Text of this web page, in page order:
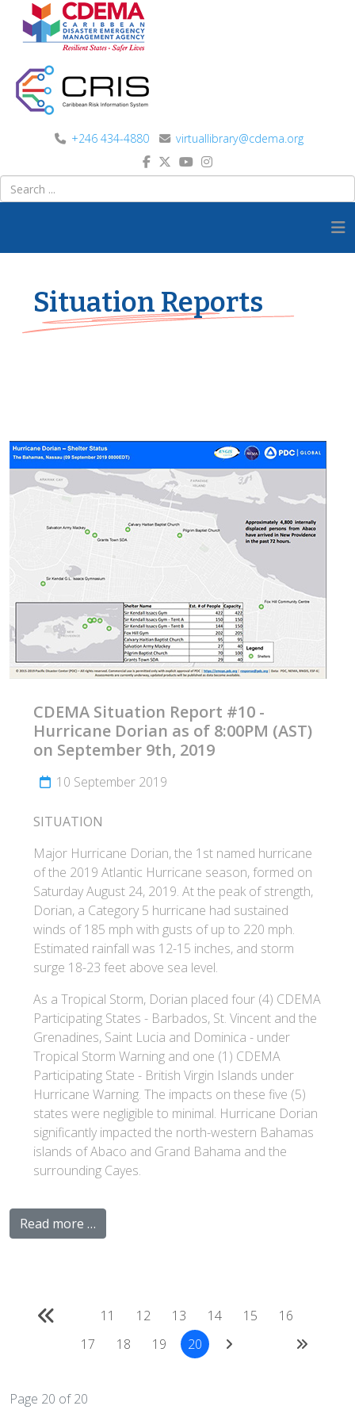
+246 434-4880 virtuallibrary@cdema.org
Situation Reports
CDEMA Situation Report #10 -
Hurricane Dorian as of 8:00PM (AST)
on September 9th, 2019
10 September 2019
SITUATION
Major Hurricane Dorian, the 1st named hurricane
of the 2019 Atlantic Hurricane season, formed on
Saturday August 24, 2019. At the peak of strength,
Dorian, a Category 5 hurricane had sustained
winds of 185 mph with gusts of up to 220 mph.
Estimated rainfall was 12-15 inches, and storm
surge 18-23 feet above sea level.
As a Tropical Storm, Dorian placed four (4) CDEMA
Participating States - Barbados, St. Vincent and the
Grenadines, Saint Lucia and Dominica - under
Tropical Storm Warning and one (1) CDEMA
Participating State - British Virgin Islands under
Hurricane Warning. The impacts on these five (5)
states were negligible to minimal. Hurricane Dorian
significantly impacted the north-western Bahamas
islands of Abaco and Grand Bahama and the
surrounding Cayes.
Read more …
11 12 13 14 15
16
17
18 19 20
Page 20 of 20